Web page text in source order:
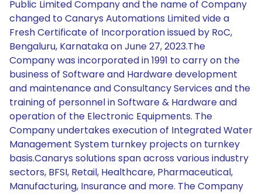
Public Limited Company and the name of Company
changed to Canarys Automations Limited vide a
Fresh Certificate of Incorporation issued by RoC,
Bengaluru, Karnataka on June 27, 2023.The
Company was incorporated in 1991 to carry on the
business of Software and Hardware development
and maintenance and Consultancy Services and the
training of personnel in Software & Hardware and
operation of the Electronic Equipments. The
Company undertakes execution of Integrated Water
Management System turnkey projects on turnkey
basis.Canarys solutions span across various industry
sectors, BFSI, Retail, Healthcare, Pharmaceutical,
Manufacturing, Insurance and more. The Company